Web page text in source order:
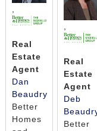
Real
Estate
Agent
Dan
Beaudry
Better
Homes
,
Real
Estate
Agent
Deb
Better